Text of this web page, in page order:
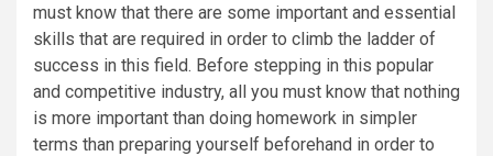
must know that there are some important and essential
skills that are required in order to climb the ladder of
success in this field. Before stepping in this popular
and competitive industry, all you must know that nothing
is more important than doing homework in simpler
terms than preparing yourself beforehand in order to